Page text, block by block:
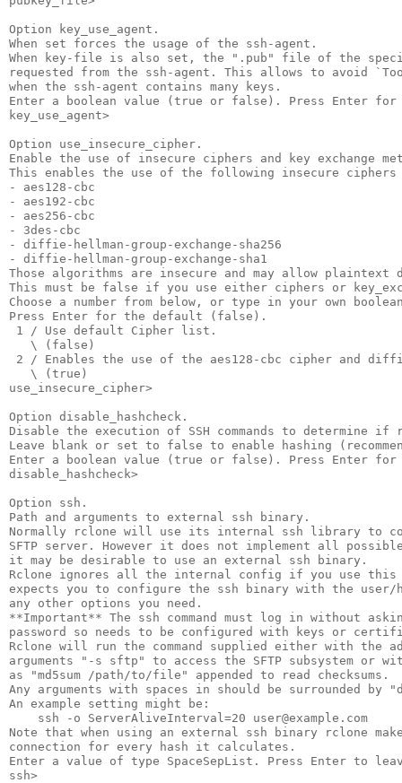
Option key_use_agent.
When set forces the usage of the ssh-agent.
When key-file is also set, the ".pub" file of the
requested from the ssh-agent. This allows to avoid
when the ssh-agent contains many keys.
Enter a boolean value (true or false). Press Enter
key_use_agent>
Option use_insecure_cipher.
Enable the use of insecure ciphers and key exchange
This enables the use of the following insecure ciphers
- aes128-cbc
- aes192-cbc
- aes256-cbc
- 3des-cbc
- diffie-hellman-group-exchange-sha256
- diffie-hellman-group-exchange-sha1
Those algorithms are insecure and may allow
This must be false if you use either ciphers or
Choose a number from below, or type in your own
Press Enter for the default (false).
1 / Use default Cipher list.
   \ (false)
2 / Enables the use of the aes128-cbc cipher and
   \ (true)
use_insecure_cipher>
Option disable_hashcheck.
Disable the execution of SSH commands to determine
Leave blank or set to false to enable hashing
Enter a boolean value (true or false). Press Enter
disable_hashcheck>
Option ssh.
Path and arguments to external ssh binary.
Normally rclone will use its internal ssh library to
SFTP server. However it does not implement all
it may be desirable to use an external ssh binary.
Rclone ignores all the internal config if you use this
expects you to configure the ssh binary with the user/
any other options you need.
**Important** The ssh command must log in without
password so needs to be configured with keys or
Rclone will run the command supplied either with the
arguments "-s sftp" to access the SFTP subsystem or
as "md5sum /path/to/file" appended to read checksums.
Any arguments with spaces in should be surrounded by
An example setting might be:
    ssh -o ServerAliveInterval=20 user@example.com
Note that when using an external ssh binary rclone
connection for every hash it calculates.
Enter a value of type SpaceSepList. Press Enter to
ssh>